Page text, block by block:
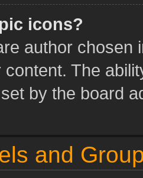
icons?
author chosen
content. The
by the board
and